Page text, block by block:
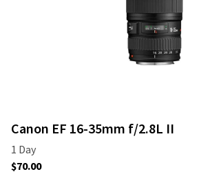
Canon EF 16-35mm f/2.8L II